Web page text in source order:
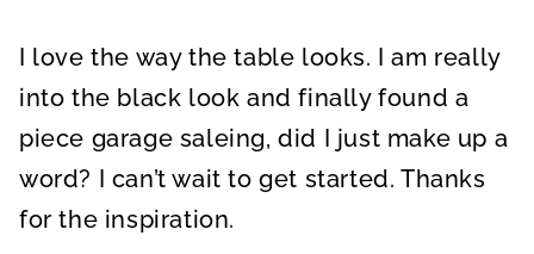
I love the way the table looks. I am really
into the black look and finally found a
piece garage saleing, did I just make up a
word? I can’t wait to get started. Thanks
for the inspiration.